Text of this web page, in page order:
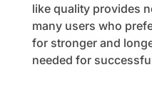
like quality provides
many users who
for stronger and
needed for